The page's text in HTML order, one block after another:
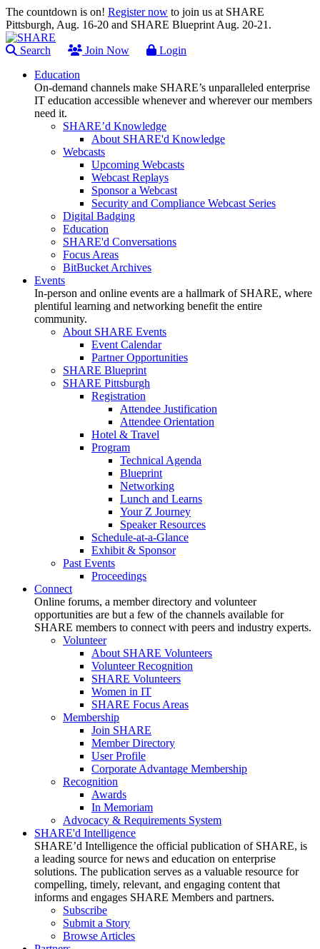
The countdown is on! Register now to join us at SHARE
Pittsburgh, Aug. 16-20 and SHARE Blueprint Aug. 20-21.
Search Join Now
Login
Education
On-demand channels make SHARE’s unparalleled enterprise
IT education accessible whenever and wherever our members
need it.
SHARE’d Knowledge
About SHARE'd Knowledge
Webcasts
Upcoming Webcasts
Webcast Replays
Sponsor a Webcast
Security and Compliance Webcast Series
Digital Badging
Education
SHARE'd Conversations
Focus Areas
BitBucket Archives
Events
In-person and online events are a hallmark of SHARE, where
plentiful learning and networking benefit the entire
community.
About SHARE Events
Event Calendar
Partner Opportunities
SHARE Blueprint
SHARE Pittsburgh
Registration
Attendee Justification
Attendee Orientation
Hotel & Travel
Program
Technical Agenda
Blueprint
Networking
Lunch and Learns
Your Z Journey
Speaker Resources
Schedule-at-a-Glance
Exhibit & Sponsor
Past Events
Proceedings
Connect
Online forums, a member directory and volunteer
opportunities are but a few of the channels available for
SHARE members to connect with peers and industry experts.
Volunteer
About SHARE Volunteers
Volunteer Recognition
SHARE Volunteers
Women in IT
SHARE Focus Areas
Membership
Join SHARE
Member Directory
User Profile
Corporate Advantage Membership
Recognition
Awards
In Memoriam
Advocacy & Requirements System
SHARE'd Intelligence
SHARE’d Intelligence the official publication of SHARE, is
a leading source for news and education on enterprise
solutions. The publication serves as a valuable resource for
compelling, timely, relevant, and engaging content that
informs and engages SHARE Members and partners.
Subscribe
Submit a Story
Browse Articles